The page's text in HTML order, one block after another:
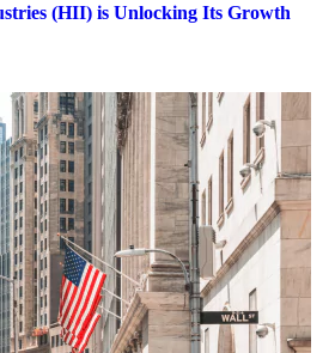
(HII) is Unlocking Its Growth